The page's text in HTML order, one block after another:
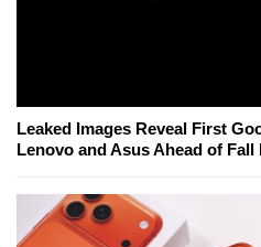
Leaked Images Reveal First
Lenovo and Asus Ahead of Fall